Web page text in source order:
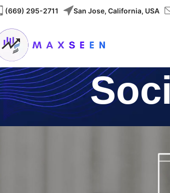
(669) 295-2711 San Jose, California, USA